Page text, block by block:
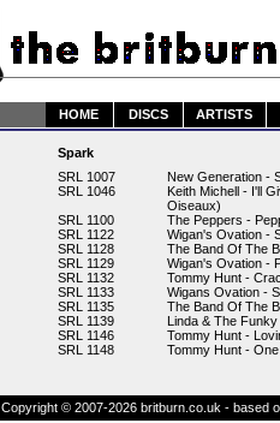
HOME DISCS ARTISTS
Spark
SRL 1007
New Generation -
SRL 1046
Keith Michell - I'll
Oiseaux)
SRL 1100
The Peppers -
SRL 1122
Wigan's Ovation -
SRL 1128
The Band Of The
SRL 1129
Wigan's Ovation -
SRL 1132
Tommy Hunt -
SRL 1133
Wigans Ovation -
SRL 1135
The Band Of The
SRL 1139
Linda & The
SRL 1146
Tommy Hunt -
SRL 1148
Tommy Hunt -
Copyright © 2007-2026 britburn.co.uk - based